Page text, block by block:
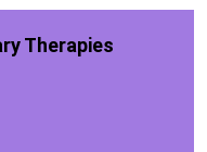
Therapies